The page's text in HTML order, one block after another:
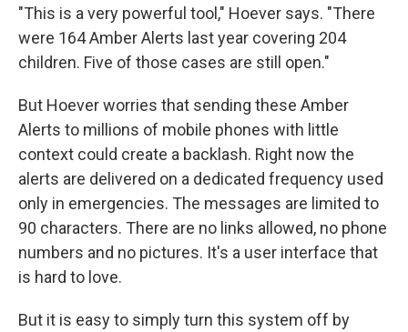
"This is a very powerful tool," Hoever says. "There
were 164 Amber Alerts last year covering 204
children. Five of those cases are still open."
But Hoever worries that sending these Amber
Alerts to millions of mobile phones with little
context could create a backlash. Right now the
alerts are delivered on a dedicated frequency used
only in emergencies. The messages are limited to
90 characters. There are no links allowed, no phone
numbers and no pictures. It's a user interface that
is hard to love.
But it is easy to simply turn this system off by